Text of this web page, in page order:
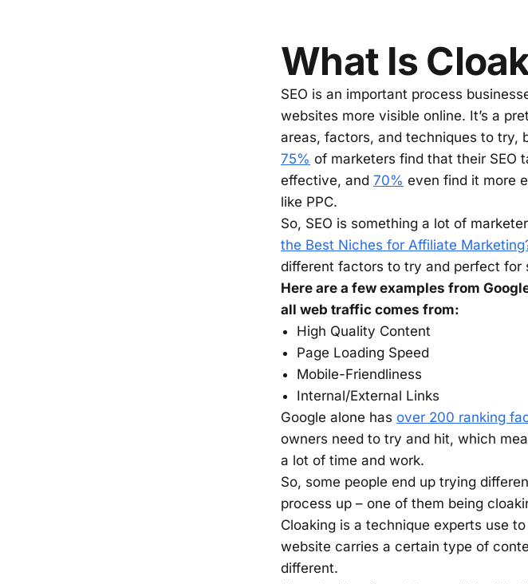
What Is
SEO is an important process
websites more visible online. It’s a
areas, factors, and techniques to try,
75% of marketers find that their SEO
effective, and 70% even find it more
like PPC.
So, SEO is something a lot of
the Best Niches for Affiliate
different factors to try and perfect for
Here are a few examples from
all web traffic comes from:
High Quality Content
Page Loading Speed
Mobile-Friendliness
Internal/External Links
Google alone has over 200 ranking
owners need to try and hit, which
a lot of time and work.
So, some people end up trying
process up – one of them being
Cloaking is a technique experts use
website carries a certain type of
different.